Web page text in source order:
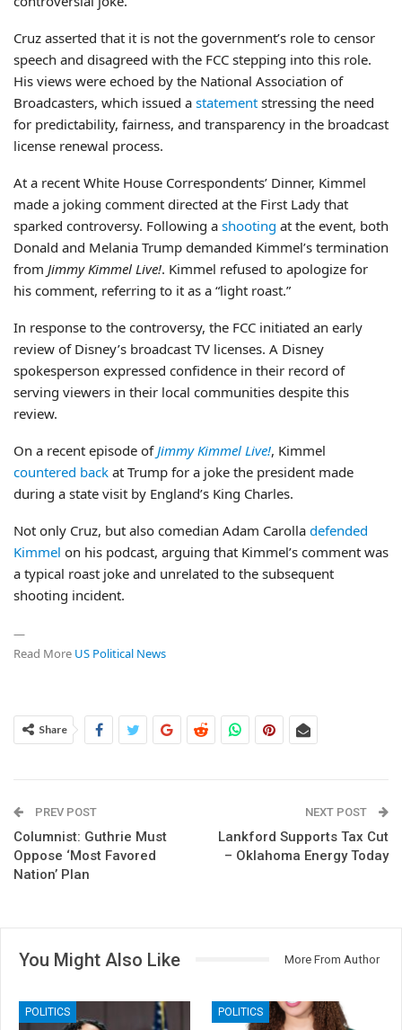
Cruz asserted that it is not the government’s role to censor
speech and disagreed with the FCC stepping into this role.
His views were echoed by the National Association of
Broadcasters, which issued a statement stressing the need
for predictability, fairness, and transparency in the broadcast
license renewal process.
At a recent White House Correspondents’ Dinner, Kimmel
made a joking comment directed at the First Lady that
sparked controversy. Following a shooting at the event, both
Donald and Melania Trump demanded Kimmel’s termination
from Jimmy Kimmel Live!. Kimmel refused to apologize for
his comment, referring to it as a “light roast.”
In response to the controversy, the FCC initiated an early
review of Disney’s broadcast TV licenses. A Disney
spokesperson expressed confidence in their record of
serving viewers in their local communities despite this
review.
On a recent episode of Jimmy Kimmel Live!, Kimmel
countered back at Trump for a joke the president made
during a state visit by England’s King Charles.
Not only Cruz, but also comedian Adam Carolla defended
Kimmel on his podcast, arguing that Kimmel’s comment was
a typical roast joke and unrelated to the subsequent
shooting incident.
—
Read More US Political News
Share
PREV POST
Columnist: Guthrie Must
Oppose ‘Most Favored
Nation’ Plan
NEXT POST
Lankford Supports Tax Cut
– Oklahoma Energy Today
You Might Also Like More From Author
POLITICS POLITICS